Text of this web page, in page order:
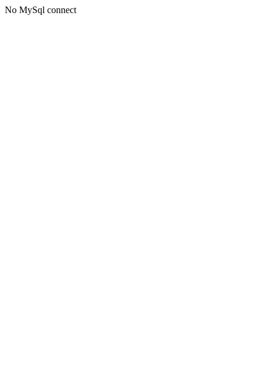
No MySql connect